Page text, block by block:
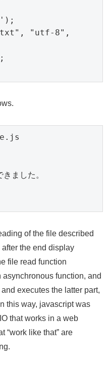
"utf-8",
ました。
of the file described
the end display
file read function
function, and
executes the latter part,
this way, javascript was
that works in a web
“work like that” are